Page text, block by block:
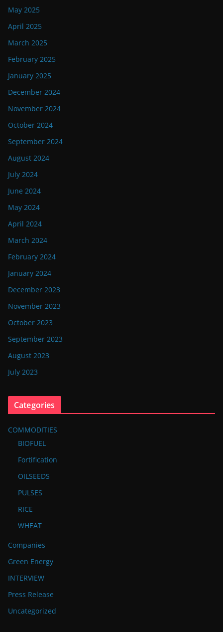
May 2025
April 2025
March 2025
February 2025
January 2025
December 2024
November 2024
October 2024
September 2024
August 2024
July 2024
June 2024
May 2024
April 2024
March 2024
February 2024
January 2024
December 2023
November 2023
October 2023
September 2023
August 2023
July 2023
Categories
COMMODITIES
BIOFUEL
Fortification
OILSEEDS
PULSES
RICE
WHEAT
Companies
Green Energy
INTERVIEW
Press Release
Uncategorized